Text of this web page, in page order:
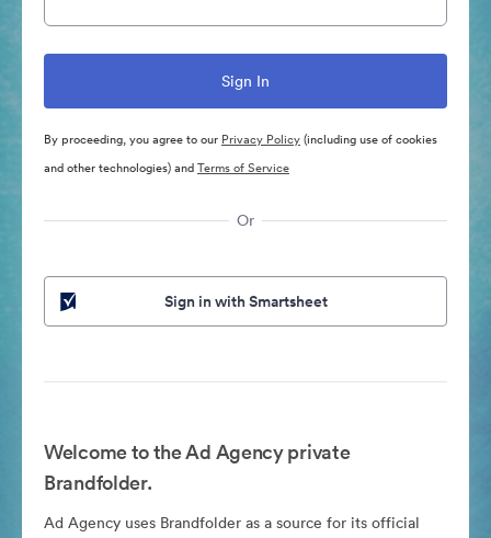
By proceeding, you agree to our Privacy Policy(including use of cookies
and other technologies) andTerms of Service
Or
Sign in with Smartsheet
Welcome to the Ad Agency private
Brandfolder.
Ad Agency uses Brandfolder as a source for its official